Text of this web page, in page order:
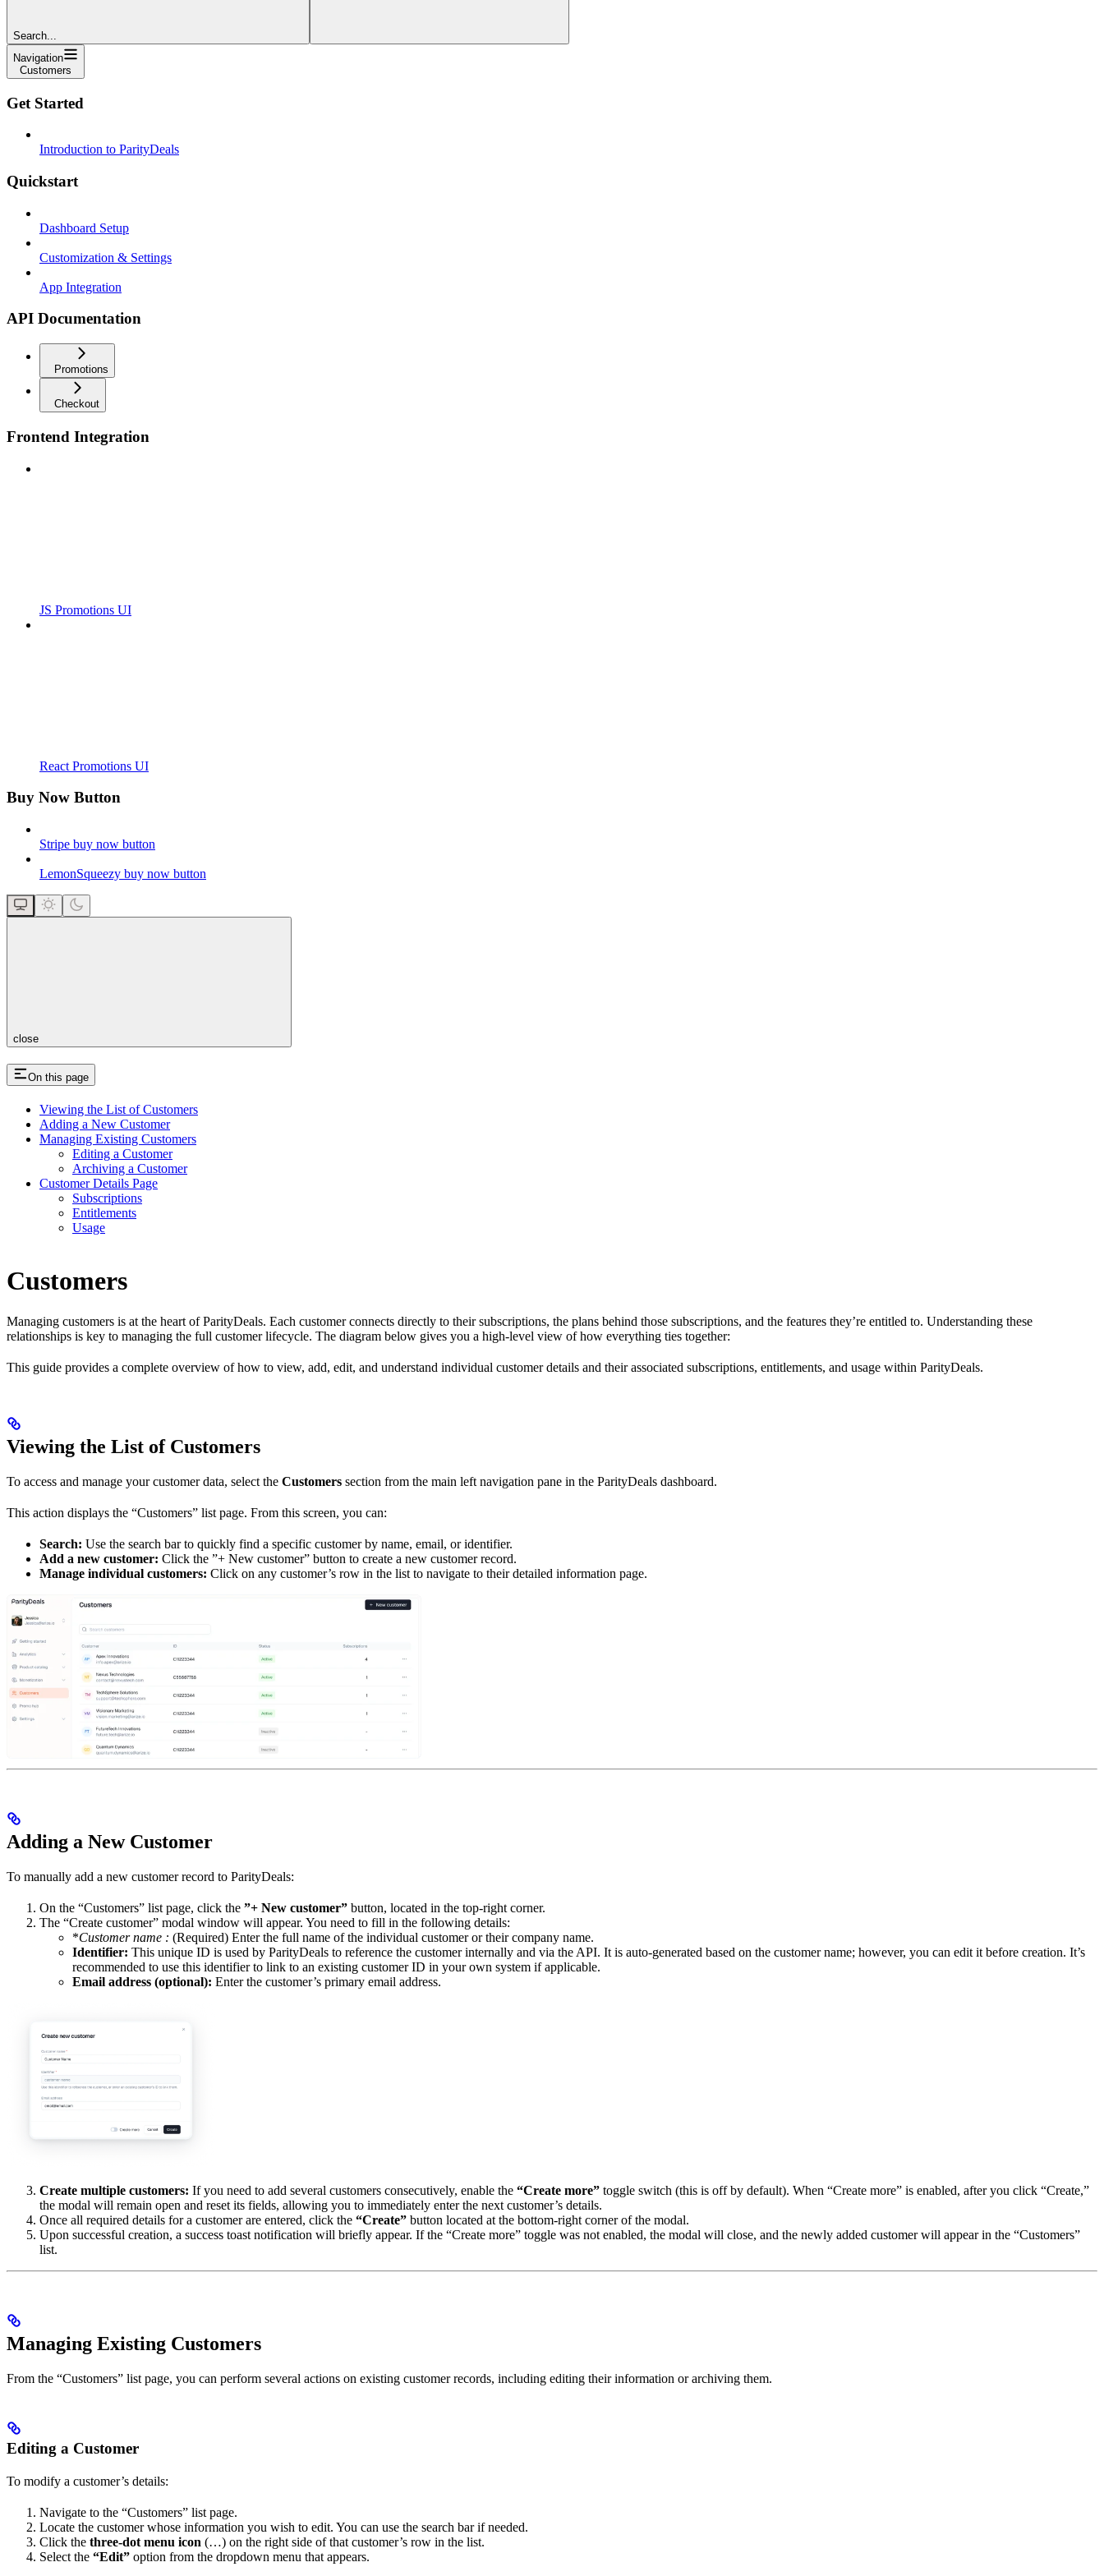
Search...
Navigation
Customers
Get Started
Introduction to ParityDeals
Quickstart
Dashboard Setup
Customization & Settings
App Integration
API Documentation
Promotions
Checkout
Frontend Integration
JS Promotions UI
React Promotions UI
Buy Now Button
Stripe buy now button
LemonSqueezy buy now button
close
On this page
Viewing the List of Customers
Adding a New Customer
Managing Existing Customers
Editing a Customer
Archiving a Customer
Customer Details Page
Subscriptions
Entitlements
Usage
Customers
Managing customers is at the heart of ParityDeals. Each customer connects directly to their subscriptions, the plans behind those subscriptions, and the features they’re entitled to. Understanding these
relationships is key to managing the full customer lifecycle. The diagram below gives you a high-level view of how everything ties together:
This guide provides a complete overview of how to view, add, edit, and understand individual customer details and their associated subscriptions, entitlements, and usage within ParityDeals.
Viewing the List of Customers
To access and manage your customer data, select the Customers section from the main left navigation pane in the ParityDeals dashboard.
This action displays the “Customers” list page. From this screen, you can:
Search: Use the search bar to quickly find a specific customer by name, email, or identifier.
Add a new customer: Click the ”+ New customer” button to create a new customer record.
Manage individual customers: Click on any customer’s row in the list to navigate to their detailed information page.
Adding a New Customer
To manually add a new customer record to ParityDeals:
On the “Customers” list page, click the ”+ New customer” button, located in the top-right corner.
The “Create customer” modal window will appear. You need to fill in the following details:
*Customer name : (Required) Enter the full name of the individual customer or their company name.
Identifier: This unique ID is used by ParityDeals to reference the customer internally and via the API. It is auto-generated based on the customer name; however, you can edit it before creation. It’s
recommended to use this identifier to link to an existing customer ID in your own system if applicable.
Email address (optional): Enter the customer’s primary email address.
Create multiple customers: If you need to add several customers consecutively, enable the “Create more” toggle switch (this is off by default). When “Create more” is enabled, after you click “Create,”
the modal will remain open and reset its fields, allowing you to immediately enter the next customer’s details.
Once all required details for a customer are entered, click the “Create” button located at the bottom-right corner of the modal.
Upon successful creation, a success toast notification will briefly appear. If the “Create more” toggle was not enabled, the modal will close, and the newly added customer will appear in the “Customers”
list.
Managing Existing Customers
From the “Customers” list page, you can perform several actions on existing customer records, including editing their information or archiving them.
Editing a Customer
To modify a customer’s details:
Navigate to the “Customers” list page.
Locate the customer whose information you wish to edit. You can use the search bar if needed.
Click the three-dot menu icon (…) on the right side of that customer’s row in the list.
Select the “Edit” option from the dropdown menu that appears.